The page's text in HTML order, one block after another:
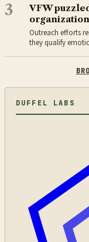
3
VFW
Outreach efforts
they qualify
DUFFEL LABS